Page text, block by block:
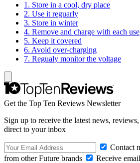
1. Store in a cool, dry place
2. Use it reguarly
3. Store in winter
4. Remove and charge with each use
5. Keep it covered
6. Avoid over-charging
7. Regualy monitor the voltage
Get the Top Ten Reviews Newsletter
Sign up to receive the latest news,
direct to your inbox
Contact
from other Future brands
Receive